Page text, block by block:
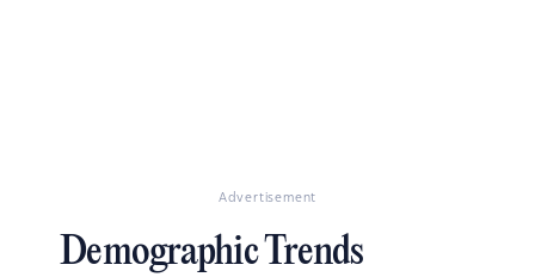
Advertisement
Demographic Trends